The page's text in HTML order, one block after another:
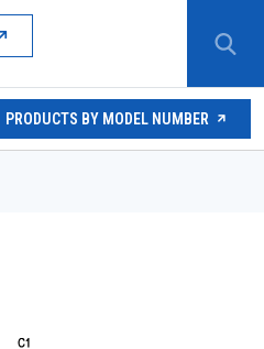
PRODUCTS BY MODEL NUMBER